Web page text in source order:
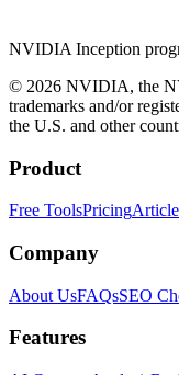
NVIDIA Inception
© 2026 NVIDIA, the
trademarks and/or
the U.S. and other
Product
Free ToolsPricing
Company
About UsFAQsSEO
Features